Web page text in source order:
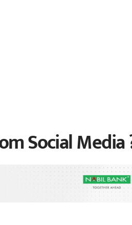
Social Media